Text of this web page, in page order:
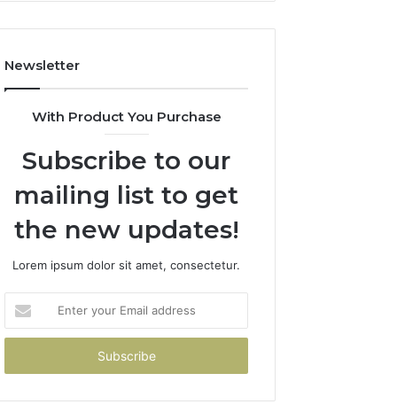
to
Newsletter
With Product You Purchase
Subscribe to our
mailing list to get
the new updates!
Lorem ipsum dolor sit amet, consectetur.
your
Email